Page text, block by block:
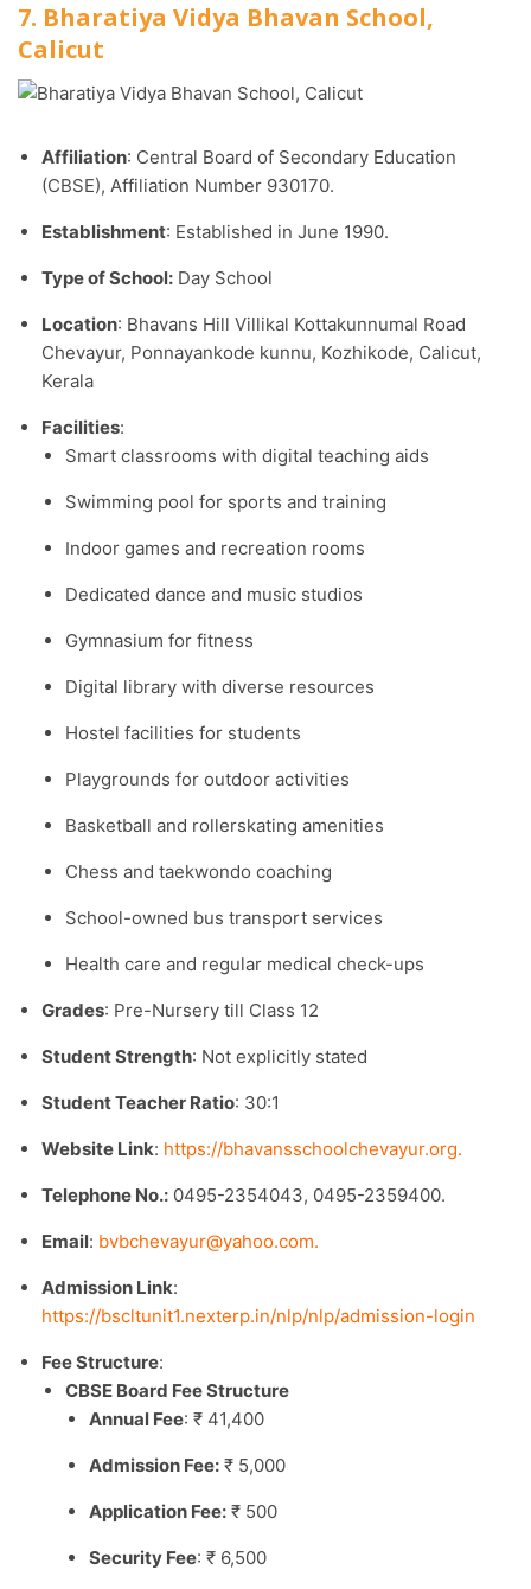
7. Bharatiya Vidya Bhavan School,
Calicut
Affiliation: Central Board of Secondary Education
(CBSE), Affiliation Number 930170.​
Establishment: Established in June 1990.​
Type of School: Day School
Location: Bhavans Hill Villikal Kottakunnumal Road
Chevayur, Ponnayankode kunnu, Kozhikode, Calicut,
Kerala
Facilities:
Smart classrooms with digital teaching aids
Swimming pool for sports and training
Indoor games and recreation rooms
Dedicated dance and music studios
Gymnasium for fitness
Digital library with diverse resources
Hostel facilities for students
Playgrounds for outdoor activities
Basketball and rollerskating amenities
Chess and taekwondo coaching
School-owned bus transport services
Health care and regular medical check-ups
Grades: Pre-Nursery till Class 12
Student Strength: Not explicitly stated
Student Teacher Ratio: 30:1
Website Link: https://bhavansschoolchevayur.org.
Telephone No.: 0495-2354043, 0495-2359400.
Email: bvbchevayur@yahoo.com.​
Admission Link:
https://bscltunit1.nexterp.in/nlp/nlp/admission-login
Fee Structure:
CBSE Board Fee Structure
Annual Fee: ₹ 41,400
Admission Fee: ₹ 5,000
Application Fee: ₹ 500
Security Fee: ₹ 6,500